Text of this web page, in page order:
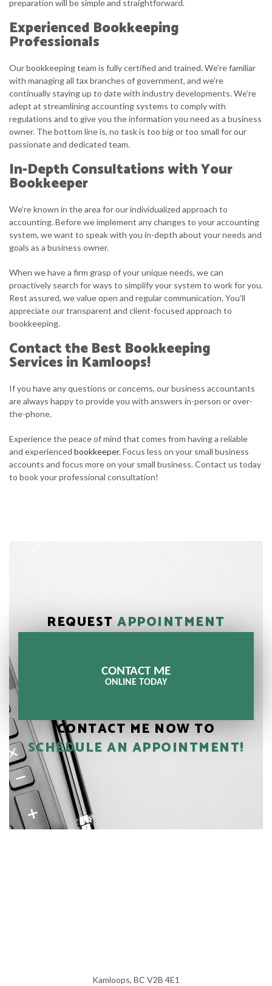
preparation will be simple and straightforward.
Experienced Bookkeeping
Professionals
Our bookkeeping team is fully certified and trained. We’re familiar
with managing all tax branches of government, and we’re
continually staying up to date with industry developments. We’re
adept at streamlining accounting systems to comply with
regulations and to give you the information you need as a business
owner. The bottom line is, no task is too big or too small for our
passionate and dedicated team.
In-Depth Consultations with Your
Bookkeeper
We’re known in the area for our individualized approach to
accounting. Before we implement any changes to your accounting
system, we want to speak with you in-depth about your needs and
goals as a business owner.
When we have a firm grasp of your unique needs, we can
proactively search for ways to simplify your system to work for you.
Rest assured, we value open and regular communication. You’ll
appreciate our transparent and client-focused approach to
bookkeeping.
Contact the Best Bookkeeping
Services in Kamloops!
If you have any questions or concerns, our business accountants
are always happy to provide you with answers in-person or over-
the-phone.
Experience the peace of mind that comes from having a reliable
and experienced bookkeeper. Focus less on your small business
accounts and focus more on your small business. Contact us today
to book your professional consultation!
REQUESTAPPOINTMENT
CONTACT ME
ONLINE TODAY
CONTACT ME NOW TO
SCHEDULE AN APPOINTMENT!
Kamloops, BC V2B 4E1